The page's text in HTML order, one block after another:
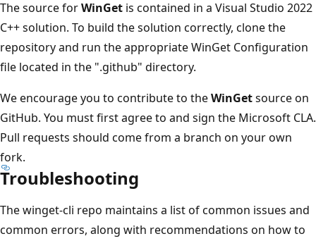
The source forWinGet is contained in a Visual Studio 2022
C++ solution. To build the solution correctly, clone the
repository and run the appropriate WinGet Configuration
file located in the ".github" directory.
We encourage you to contribute to theWinGetsource on
GitHub. You must first agree to and sign the Microsoft CLA.
Pull requests should come from a branch on your own
fork.
Troubleshooting
The winget-cli repo maintains a list of common issues and
common errors, along with recommendations on how to